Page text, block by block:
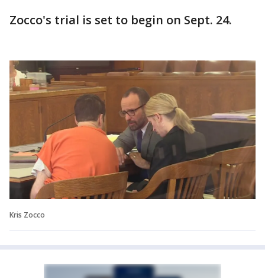
Zocco's trial is set to begin on Sept. 24.
Kris Zocco